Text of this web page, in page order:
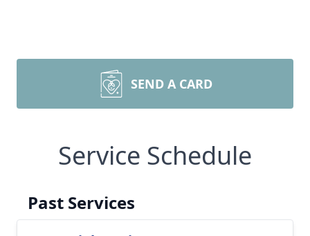
SEND A CARD
Service Schedule
Past Services